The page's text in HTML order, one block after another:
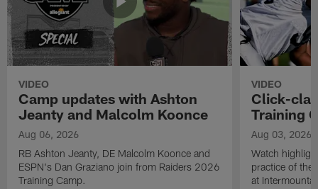
VIDEO
Camp updates with Ashton
Jeanty and Malcolm Koonce
Aug 06, 2026
RB Ashton Jeanty, DE Malcolm Koonce and
ESPN's Dan Graziano join from Raiders 2026
Training Camp.
VIDEO
Click-
Training
Aug 03, 2026
Watch
practice of the
at